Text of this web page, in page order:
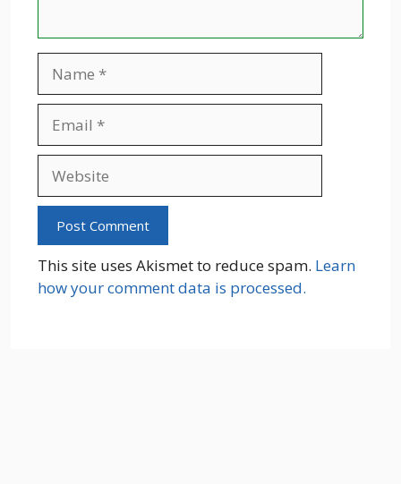
This site uses Akismet to reduce spam. Learn
how your comment data is processed.